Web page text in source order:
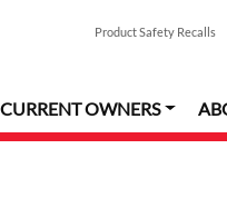
Product Safety Recalls
CURRENT OWNERS